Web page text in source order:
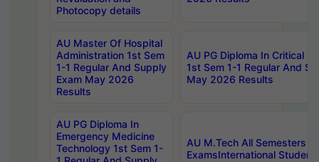
Photocopy details
AU Master Of Hospital
Administration 1st Sem
1-1 Regular And Supply
Exam May 2026
Results
AU PG Diploma In Critical
1st Sem 1-1 Regular And
May 2026 Results
AU PG Diploma In
Emergency Medicine
Technology 1st Sem 1-
AU M.Tech All Semesters
ExamsInternational